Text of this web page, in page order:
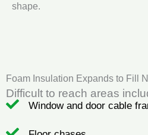
shape.
Foam Insulation Expands to Fill
Difficult to reach areas
Window and door cable